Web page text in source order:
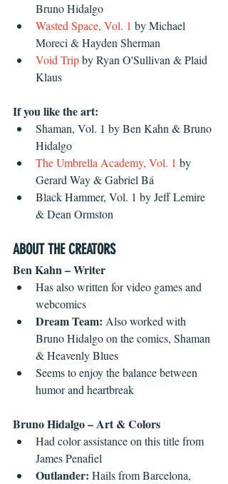
Bruno Hidalgo
Wasted Space, Vol. 1 by Michael
Moreci & Hayden Sherman
Void Trip by Ryan O'Sullivan & Plaid
Klaus
If you like the art:
Shaman, Vol. 1 by Ben Kahn & Bruno
Hidalgo
The Umbrella Academy, Vol. 1 by
Gerard Way & Gabriel Bá
Black Hammer, Vol. 1 by Jeff Lemire
& Dean Ormston
ABOUT THE CREATORS
Ben Kahn – Writer
Has also written for video games and
webcomics
Dream Team: Also worked with
Bruno Hidalgo on the comics, Shaman
& Heavenly Blues
Seems to enjoy the balance between
humor and heartbreak
Bruno Hidalgo – Art & Colors
Had color assistance on this title from
James Penafiel
Outlander: Hails from Barcelona,